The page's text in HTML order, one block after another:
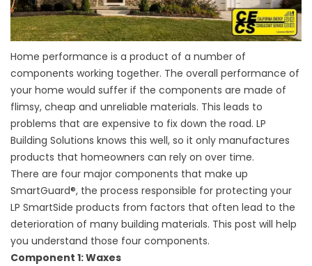
Home performance is a product of a number of
components working together. The overall performance of
your home would suffer if the components are made of
flimsy, cheap and unreliable materials. This leads to
problems that are expensive to fix down the road. LP
Building Solutions knows this well, so it only manufactures
products that homeowners can rely on over time.
There are four major components that make up
SmartGuard®, the process responsible for protecting your
LP SmartSide products from factors that often lead to the
deterioration of many building materials. This post will help
you understand those four components.
Component 1: Waxes